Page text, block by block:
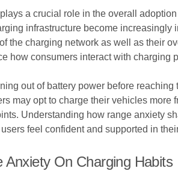
a crucial role in the overall
infrastructure become
the charging network as well as their
how consumers interact with charging
out of battery power before
may opt to charge their vehicles
Understanding how range anxiety
feel confident and supported in
On Charging Habits